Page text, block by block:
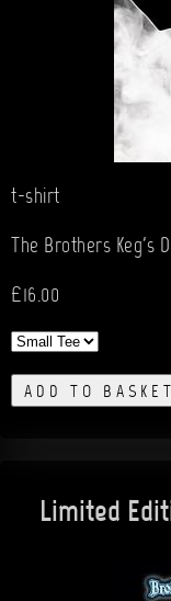
t-shirt
The Brothers Keg's
£16.00
ADD TO BASKET
Limited